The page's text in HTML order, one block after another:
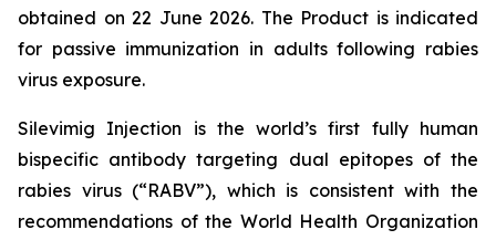
obtained on 22 June 2026. The Product is indicated
for passive immunization in adults following rabies
virus exposure.
Silevimig Injection is the world’s first fully human
bispecific antibody targeting dual epitopes of the
rabies virus (“RABV”), which is consistent with the
recommendations of the World Health Organization